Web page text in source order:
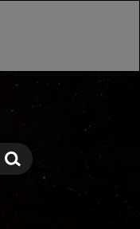
Search